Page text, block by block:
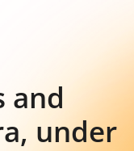
and
under